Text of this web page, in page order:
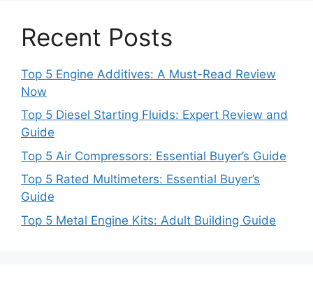
Recent Posts
Top 5 Engine Additives: A Must-Read Review
Now
Top 5 Diesel Starting Fluids: Expert Review and
Guide
Top 5 Air Compressors: Essential Buyer’s Guide
Top 5 Rated Multimeters: Essential Buyer’s
Guide
Top 5 Metal Engine Kits: Adult Building Guide